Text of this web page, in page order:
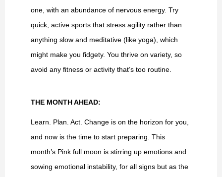
one, with an abundance of nervous energy. Try
quick, active sports that stress agility rather than
anything slow and meditative (like yoga), which
might make you fidgety. You thrive on variety, so
avoid any fitness or activity that’s too routine.
THE MONTH AHEAD:
Learn. Plan. Act. Change is on the horizon for you,
and now is the time to start preparing. This
month’s Pink full moon is stirring up emotions and
sowing emotional instability, for all signs but as the